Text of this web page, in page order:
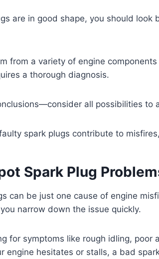
are in good shape, you should look
from a variety of engine
a thorough diagnosis.
all possibilities to
spark plugs contribute to
Spark Plug
can be just one cause of engine
narrow down the issue quickly.
for symptoms like rough idling, poor
engine hesitates or stalls, a bad